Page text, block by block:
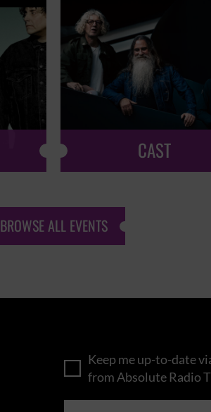
CAST
BROWSE ALL EVENTS
Keep me up-to-date
from Absolute Radio